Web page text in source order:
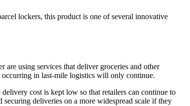
lockers, this product is one of several innovative
using services that deliver groceries and other
occurring in last-mile logistics will only continue.
cost is kept low so that retailers can continue to
deliveries on a more widespread scale if they